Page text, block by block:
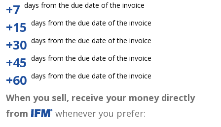
+7 days from the due date of the invoice
+15 days from the due date of the invoice
+30 days from the due date of the invoice
+45 days from the due date of the invoice
+60 days from the due date of the invoice
When you sell, receive your money directly
from
whenever you prefer: